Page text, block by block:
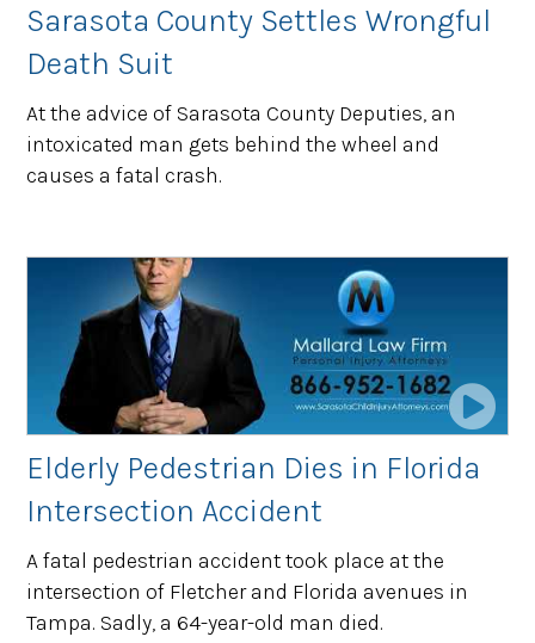
Sarasota County Settles Wrongful
Death Suit
At the advice of Sarasota County Deputies, an
intoxicated man gets behind the wheel and
causes a fatal crash.
Elderly Pedestrian Dies in Florida
Intersection Accident
A fatal pedestrian accident took place at the
intersection of Fletcher and Florida avenues in
Tampa. Sadly, a 64-year-old man died.